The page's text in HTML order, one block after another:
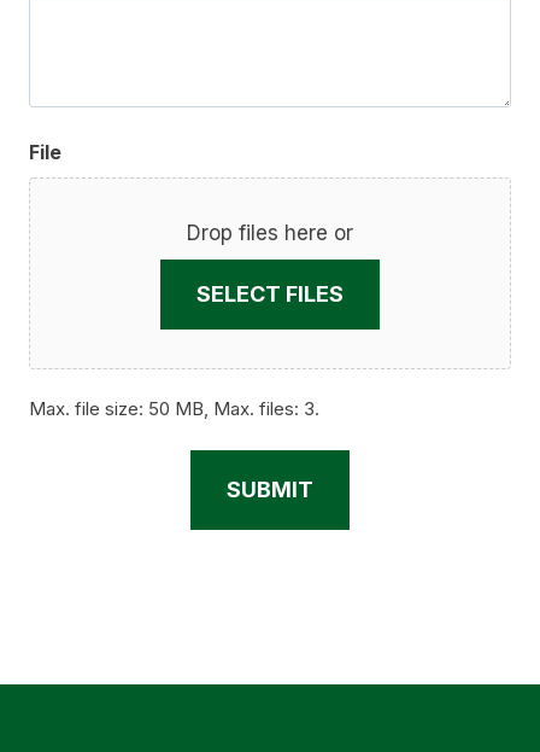
File
Drop files here or
SELECT FILES
Max. file size: 50 MB, Max. files: 3.